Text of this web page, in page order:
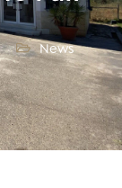
News